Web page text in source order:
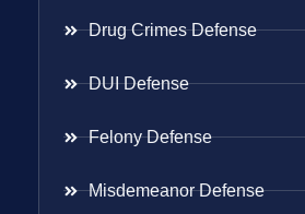
Drug Crimes Defense
DUI Defense
Felony Defense
Misdemeanor Defense